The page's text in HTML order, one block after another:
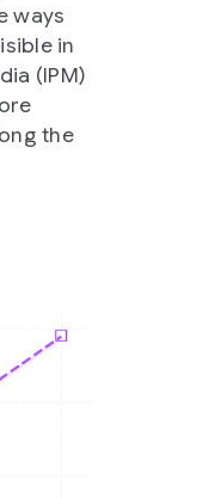
ways
in
(IPM)
the